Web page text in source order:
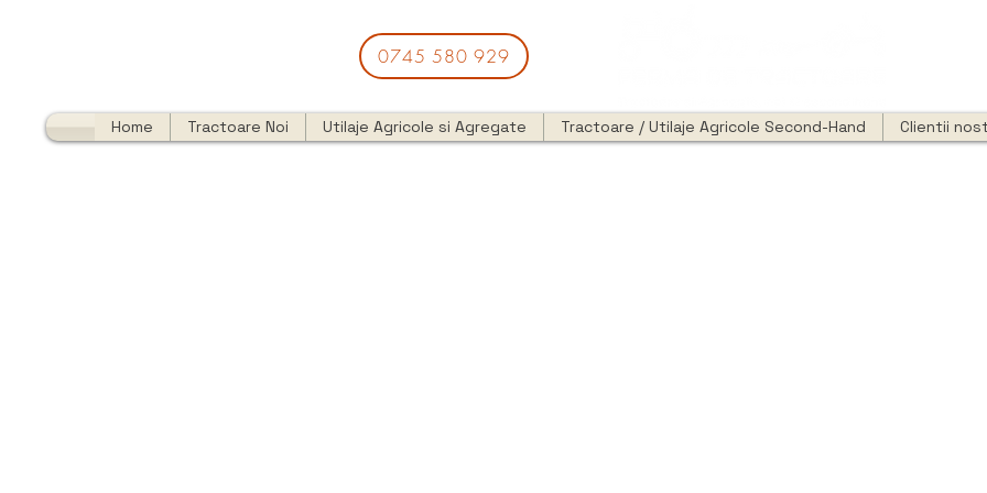
0745 580 929
Home Tractoare Noi Utilaje Agricole si Agregate Tractoare / Utilaje Agricole Second-Hand Clientii